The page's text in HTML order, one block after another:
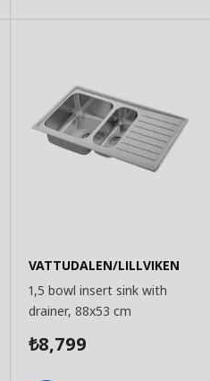
VATTUDALEN/LILLVIKEN
1,5 bowl insert sink with
drainer, 88x53 cm
₺8,799